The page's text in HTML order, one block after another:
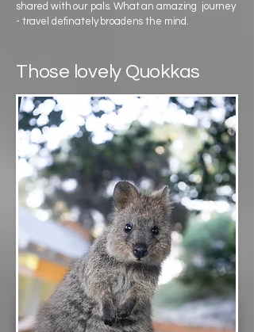
shared with our pals. What an amazing journey
- travel definately broadens the mind.
Those lovely Quokkas